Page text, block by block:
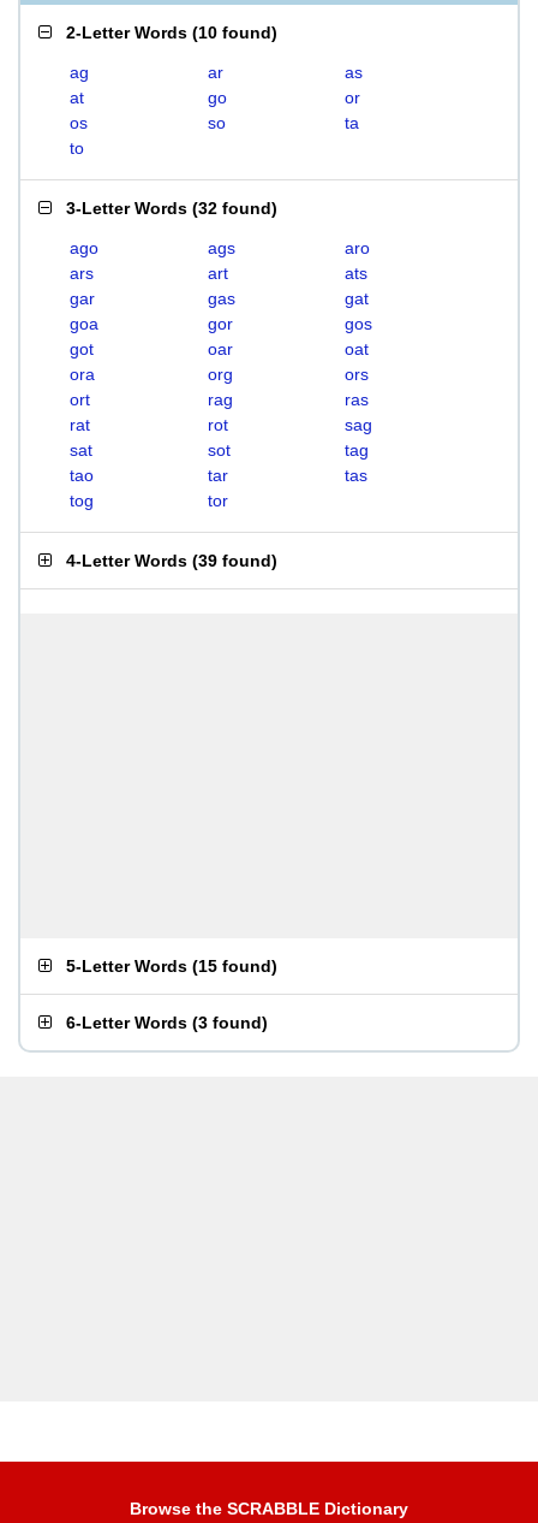
2-Letter Words (10 found)
ag ar
as
at
go
or
os
so
ta
to
3-Letter Words (32 found)
ago ags
aro
ars
art
ats
gar
gas
gat
goa
gor
gos
got
oar
oat
ora
org
ors
ort
rag
ras
rat
rot
sag
sat
sot
tag
tao
tar
tas
tog
tor
4-Letter Words (39 found)
5-Letter Words (15 found)
6-Letter Words (3 found)
Browse the SCRABBLE Dictionary